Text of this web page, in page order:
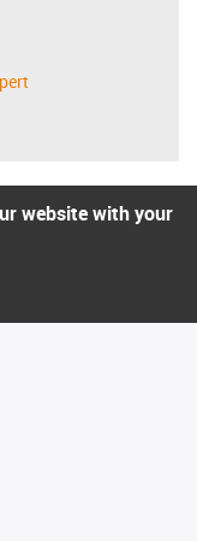
website with your